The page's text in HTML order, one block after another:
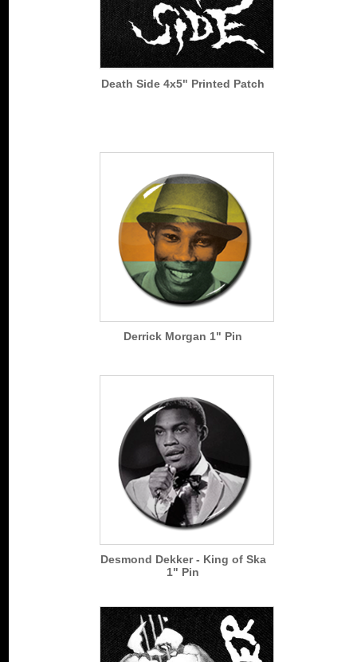
Death Side 4x5" Printed Patch
Derrick Morgan 1" Pin
Desmond Dekker - King of Ska
1" Pin